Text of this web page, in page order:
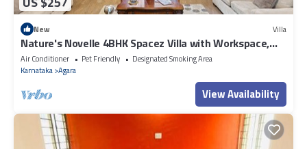
New Villa
Nature's Novelle 4BHK Spacez Villa with Workspace,
Patio, Balconi
Air Conditioner Pet Friendly
Designated Smoking Area
Karnataka Agara
View Availability